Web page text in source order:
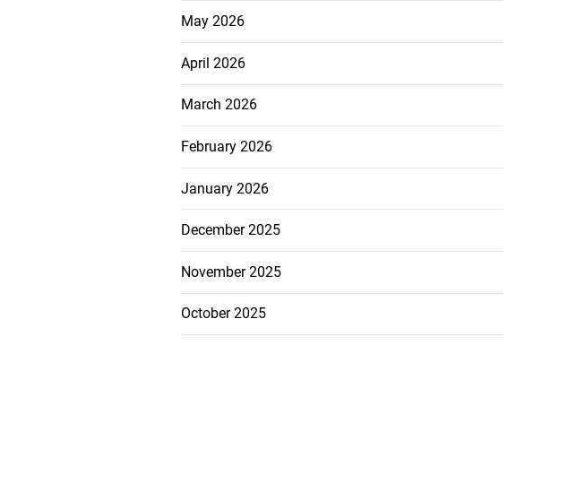
May 2026
April 2026
March 2026
February 2026
January 2026
December 2025
November 2025
October 2025